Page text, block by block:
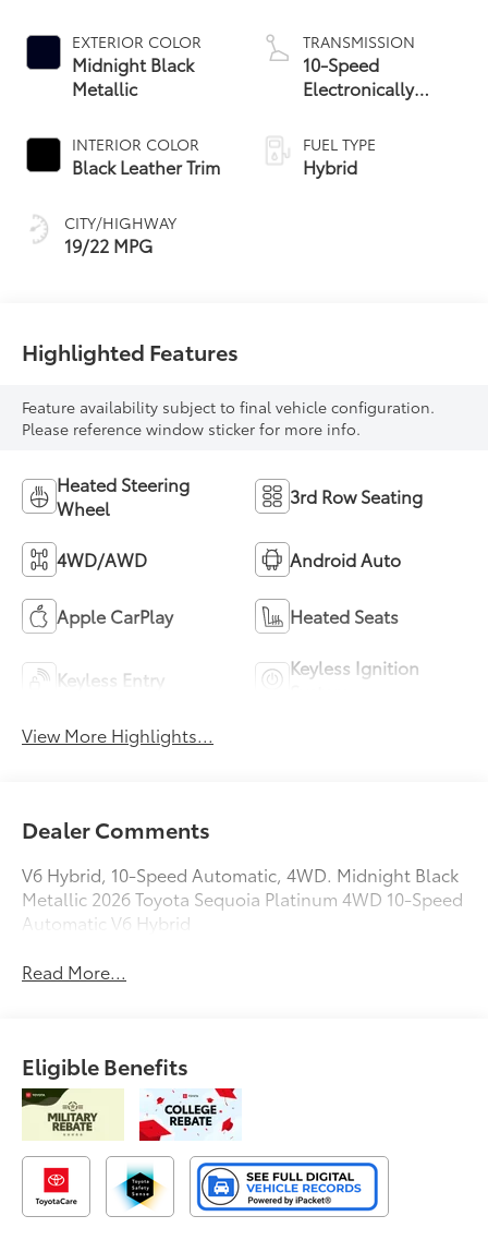
EXTERIOR COLOR
Midnight Black
Metallic
INTERIOR COLOR
Black Leather Trim
CITY/HIGHWAY
19/22 MPG
TRANSMISSION
10-Speed
Electronically
automatic
Transmission with
intelligence (ECT-i)
FUEL TYPE
Hybrid
Highlighted Features
Feature availability subject to final vehicle configuration.
Please reference window sticker for more info.
Heated Steering
Wheel
3rd Row Seating
4WD/AWD Android Auto
Apple CarPlay Heated Seats
Keyless Entry
Keyless Ignition
View More Highlights...
Dealer Comments
V6 Hybrid, 10-Speed Automatic, 4WD. Midnight Black
Metallic 2026 Toyota Sequoia Platinum 4WD 10-Speed
Automatic V6 Hybrid
Read More...
Eligible Benefits